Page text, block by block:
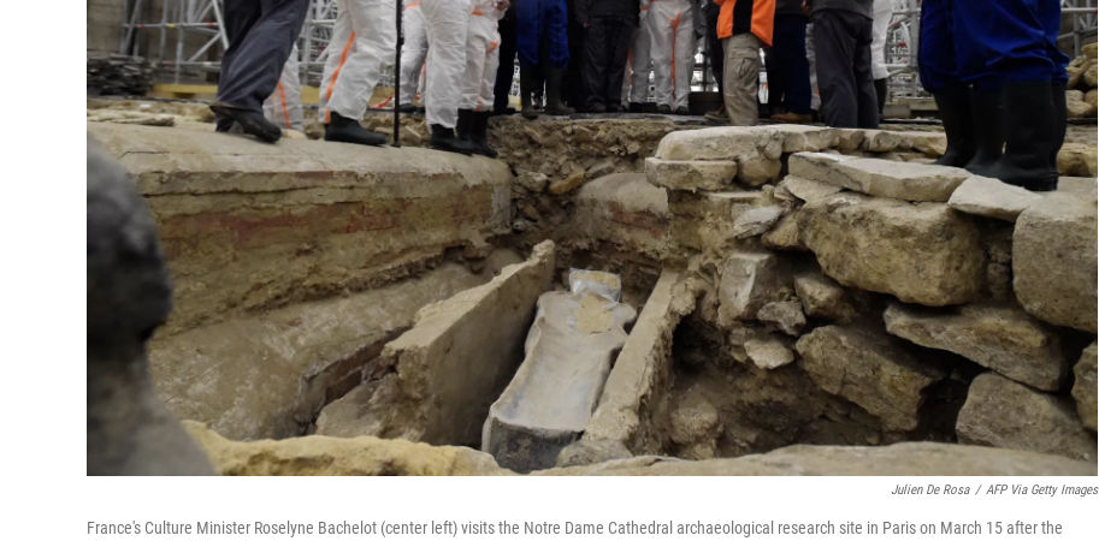
Julien De Rosa / AFP Via Getty Images
France's Culture Minister Roselyne Bachelot (center left) visits the Notre Dame Cathedral archaeological research site in Paris on March 15 after the